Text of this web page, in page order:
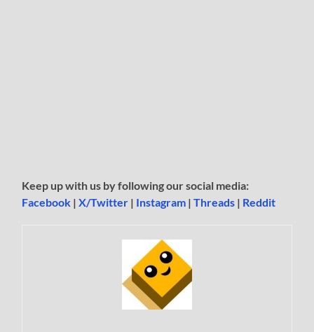
Keep up with us by following our social media:
Facebook |X/Twitter | Instagram |Threads | Reddit